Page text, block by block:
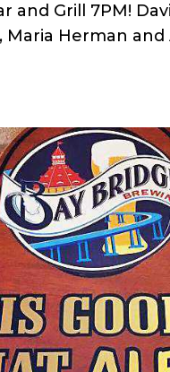
and Grill 7PM!
Herman and